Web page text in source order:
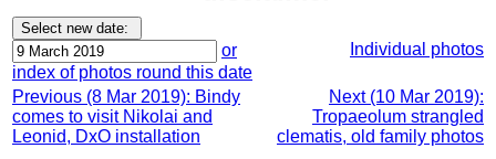
or
index of photos round this date
Individual photos
Previous (8 Mar 2019): Bindy
comes to visit Nikolai and
Leonid, DxO installation
Next (10 Mar 2019):
Tropaeolum strangled
clematis, old family photos